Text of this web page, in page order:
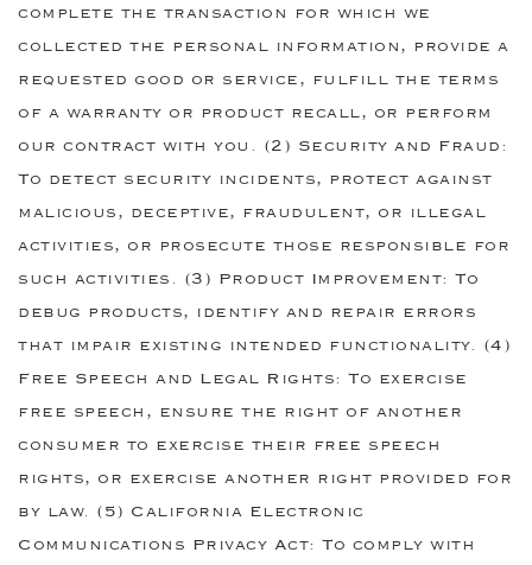
complete the transaction for which we
collected the personal information, provide a
requested good or service, fulfill the terms
of a warranty or product recall, or perform
our contract with you. (2) Security and Fraud:
To detect security incidents, protect against
malicious, deceptive, fraudulent, or illegal
activities, or prosecute those responsible for
such activities. (3) Product Improvement: To
debug products, identify and repair errors
that impair existing intended functionality. (4)
Free Speech and Legal Rights: To exercise
free speech, ensure the right of another
consumer to exercise their free speech
rights, or exercise another right provided for
by law. (5) California Electronic
Communications Privacy Act: To comply with